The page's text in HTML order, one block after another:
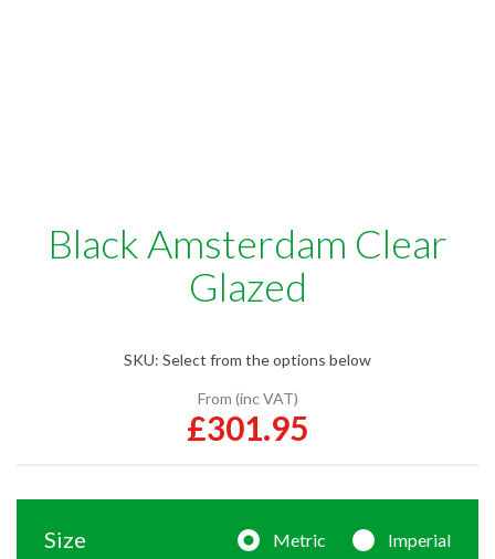
Black Amsterdam Clear
Glazed
SKU: Select from the options below
From (inc VAT)
£301.95
Metric Imperial
Size